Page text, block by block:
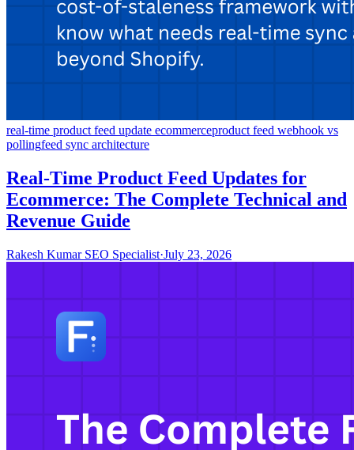
real-time product feed update ecommerceproduct feed webhook vs
pollingfeed sync architecture
Real-Time Product Feed Updates for
Ecommerce: The Complete Technical and
Revenue Guide
Rakesh Kumar SEO Specialist·July 23, 2026